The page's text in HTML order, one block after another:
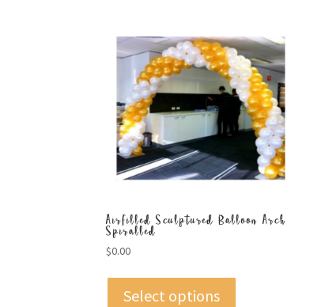
low
to
high
Airfilled Sculptured Balloon Arch
Spiralled
$0.00
Select options